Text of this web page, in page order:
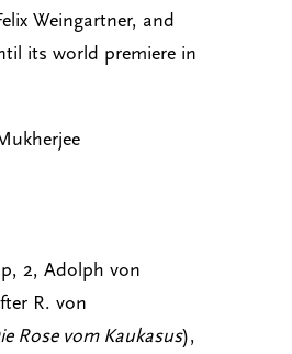
Weingartner, and
its world premiere in
2, Adolph von
R. von
Rose vom Kaukasus),